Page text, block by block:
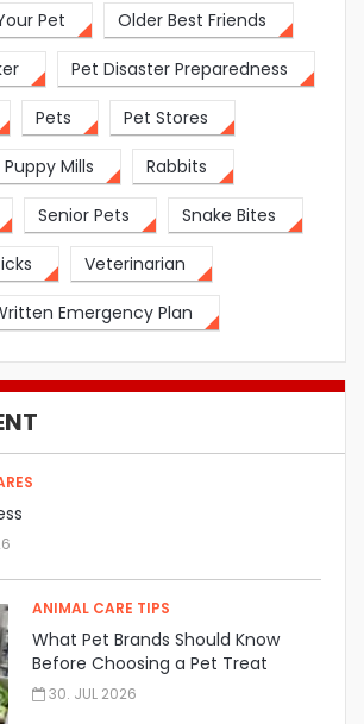
Pet Older Best Friends
Pet Disaster Preparedness
Pets Pet Stores
Puppy Mills Rabbits
Senior Pets Snake Bites
Veterinarian
Emergency Plan
ANIMAL CARE TIPS
What Pet Brands Should Know
Before Choosing a Pet Treat
Manufacturer
30. JUL 2026